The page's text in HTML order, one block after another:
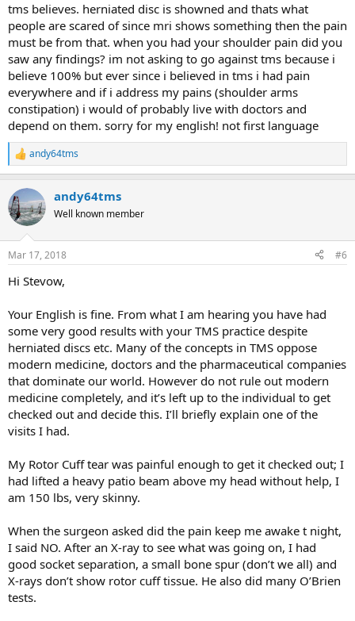
thinking for most issues. No doctor is going to be upset and
say you are wasting his time, and remember it’s your pain,
your body and your life that’s at stake.
Reading the full declaimer helps a little with this decision.
DISCLAIMER : The TMS Wiki is for informational and support
purposes only and does not provide medical advice, diagnosis,
or treatment recommendations.See Full Disclaimer
tms believes. herniated disc is showned and thats what
people are scared of since mri shows something then the pain
must be from that. when you had your shoulder pain did you
saw any findings? im not asking to go against tms because i
believe 100% but ever since i believed in tms i had pain
everywhere and if i address my pains (shoulder arms
constipation) i would of probably live with doctors and
depend on them. sorry for my english! not first language
R
e
c
t
i
s
andy64tms
andy64tms
Well known member
Mar 17, 2018 #6
Hi Stevow,
Your English is fine. From what I am hearing you have had
some very good results with your TMS practice despite
herniated discs etc. Many of the concepts in TMS oppose
modern medicine, doctors and the pharmaceutical companies
that dominate our world. However do not rule out modern
medicine completely, and it’s left up to the individual to get
checked out and decide this. I’ll briefly explain one of the
visits I had.
My Rotor Cuff tear was painful enough to get it checked out; I
had lifted a heavy patio beam above my head without help, I
am 150 lbs, very skinny.
When the surgeon asked did the pain keep me awake t night,
I said NO. After an X-ray to see what was going on, I had
good socket separation, a small bone spur (don’t we all) and
X-rays don’t show rotor cuff tissue. He also did many O’Brien
tests.